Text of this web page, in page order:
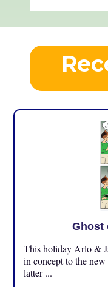
Ghost
This holiday Arlo &
in concept to the
latter ...